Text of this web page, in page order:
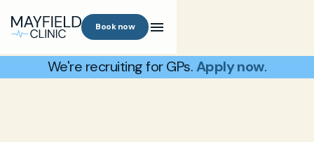
Book now
We're recruiting for GPs.Apply now.